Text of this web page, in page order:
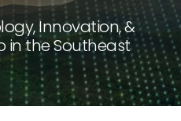
Innovation, &
in the Southeast